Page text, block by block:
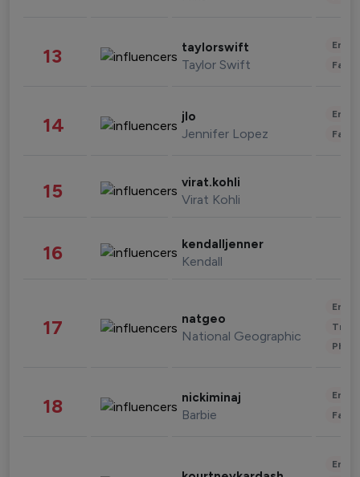
13 taylorswift
Taylor Swift
14 jlo
Jennifer Lopez
15 virat.kohli
Virat Kohli
16 kendalljenner
Kendall
17 natgeo
National Geographic
18 nickiminaj
Barbie